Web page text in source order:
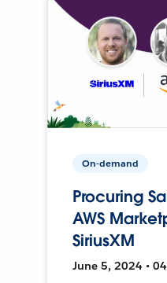
On-demand
Procuring
AWS
SiriusXM
June 5, 2024 •